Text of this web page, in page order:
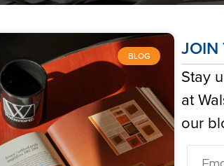
BLOG JOIN
Stay
at
our